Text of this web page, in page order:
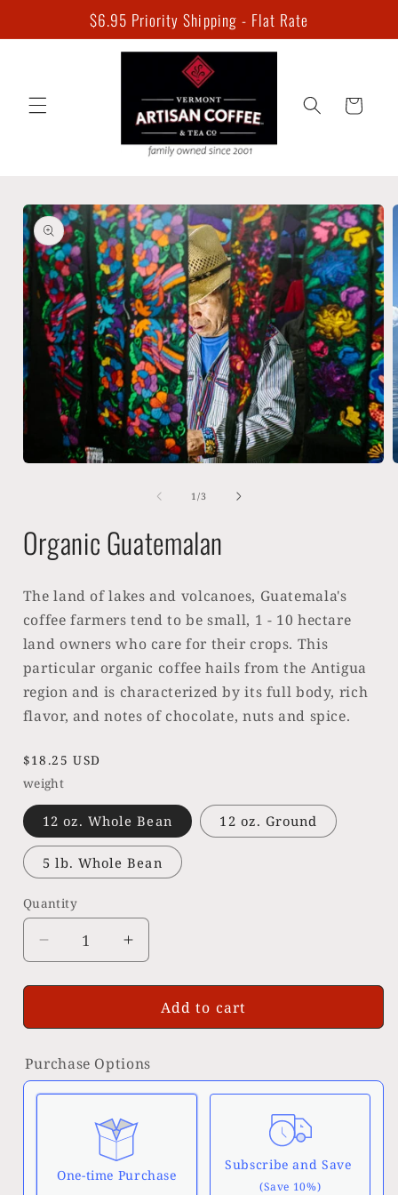
$6.95 Priority Shipping - Flat Rate
Cart
Skip to
product
information
1/of
3
Organic Guatemalan
The land of lakes and volcanoes, Guatemala's
coffee farmers tend to be small, 1 - 10 hectare
land owners who care for their crops. This
particular organic coffee hails from the Antigua
region and is characterized by its full body, rich
flavor, and notes of chocolate, nuts and spice.
Regular
price
$18.25 USD
weight
12 oz. Whole Bean 12 oz. Ground
5 lb. Whole Bean
Quantity
Decrease
quantity
for
Guatemalan
Increase
quantity
for
Organic
Guatemalan
Add to cart
Purchase Options
One-time Purchase
Subscribe and Save
(Save 10%)